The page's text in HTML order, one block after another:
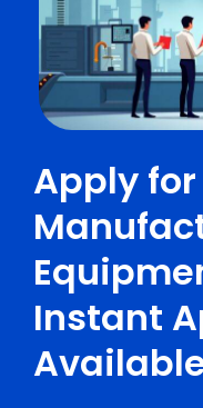
Apply
Instant